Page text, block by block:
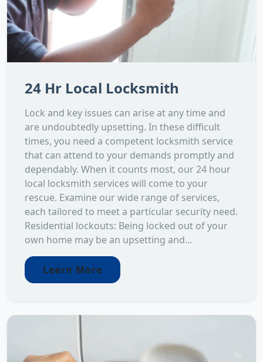
24 Hr Local Locksmith
Lock and key issues can arise at any time and
are undoubtedly upsetting. In these difficult
times, you need a competent locksmith service
that can attend to your demands promptly and
dependably. When it counts most, our 24 hour
local locksmith services will come to your
rescue. Examine our wide range of services,
each tailored to meet a particular security need.
Residential lockouts: Being locked out of your
own home may be an upsetting and...
Learn More